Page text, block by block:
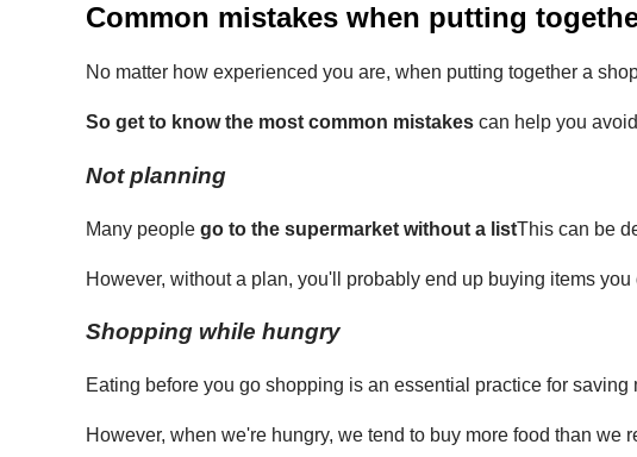
Common mistakes when putting
No matter how experienced you are, when putting together a
So get to know the most common mistakes can help you
Not planning
Many people go to the supermarket without a listThis can be
However, without a plan, you'll probably end up buying items
Shopping while hungry
Eating before you go shopping is an essential practice for saving
However, when we're hungry, we tend to buy more food than we